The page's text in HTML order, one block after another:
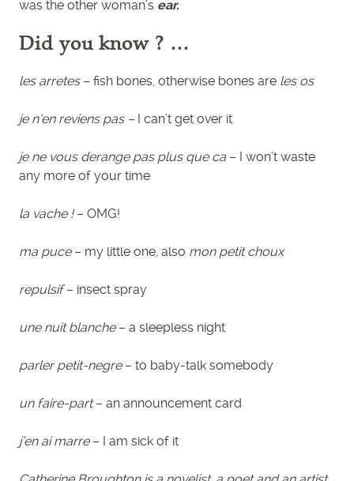
was the other woman’s ear.
Did you know ? …
les arretes– fish bones, otherwise bones are les os
je n’en reviens pas –I can’t get over it
je ne vous derange pas plus que ca – I won’t waste
any more of your time
la vache !– OMG!
ma puce– my little one, also mon petit choux
repulsif– insect spray
une nuit blanche– a sleepless night
parler petit-negre– to baby-talk somebody
un faire-part– an announcement card
j’en ai marre– I am sick of it